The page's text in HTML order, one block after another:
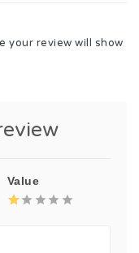
your review will show
Value